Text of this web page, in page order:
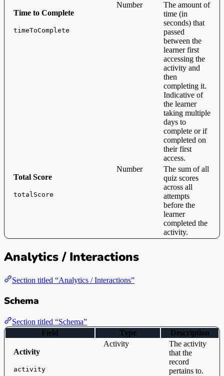
Time to Complete
timeToComplete
Number
The amount of
time (in
seconds) that
passed
between the
learner first
accessing the
activity and
then
completing it.
Indicative of
the learner
taking multiple
days to
complete or if
completed on
their first
access.
Total Score
totalScore
Number
The sum of all
quiz scores
across all
attempts
before the
learner
completed the
activity.
Analytics / Interactions
Section titled “Analytics / Interactions”
Schema
Section titled “Schema”
Field
Type Description
Activity
activity
Activity
The activity
that the
record
pertains to.